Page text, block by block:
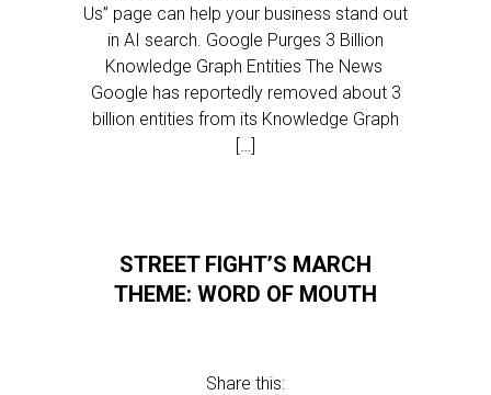
Us” page can help your business stand out
in AI search. Google Purges 3 Billion
Knowledge Graph Entities The News
Google has reportedly removed about 3
billion entities from its Knowledge Graph
[…]
STREET FIGHT’S MARCH
THEME: WORD OF MOUTH
Share this: